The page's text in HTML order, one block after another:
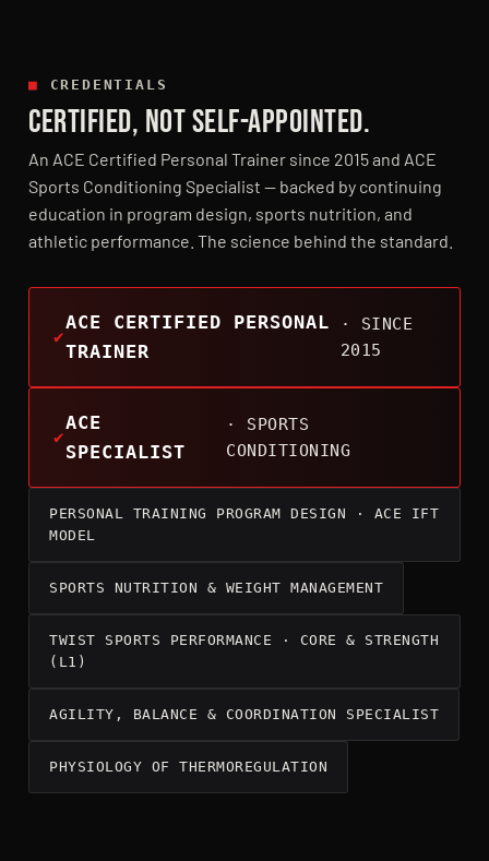
■ CREDENTIALS
CERTIFIED, NOT SELF-APPOINTED.
An ACE Certified Personal Trainer since 2015 and ACE
Sports Conditioning Specialist — backed by continuing
education in program design, sports nutrition, and
athletic performance. The science behind the standard.
ACE CERTIFIED PERSONAL
TRAINER
· SINCE
2015
ACE
SPECIALIST
· SPORTS
CONDITIONING
PERSONAL TRAINING PROGRAM DESIGN · ACE IFT
MODEL
SPORTS NUTRITION & WEIGHT MANAGEMENT
TWIST SPORTS PERFORMANCE · CORE & STRENGTH
(L1)
AGILITY, BALANCE & COORDINATION SPECIALIST
PHYSIOLOGY OF THERMOREGULATION